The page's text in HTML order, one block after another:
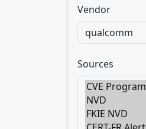
Vendor
Sources